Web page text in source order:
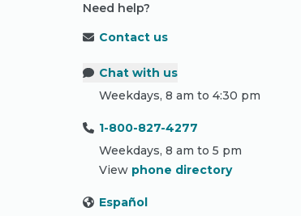
Need help?
Contact us
Chat with us
Weekdays, 8 am to 4:30 pm
1-800-827-4277
Weekdays, 8 am to 5 pm
View phone directory
Español